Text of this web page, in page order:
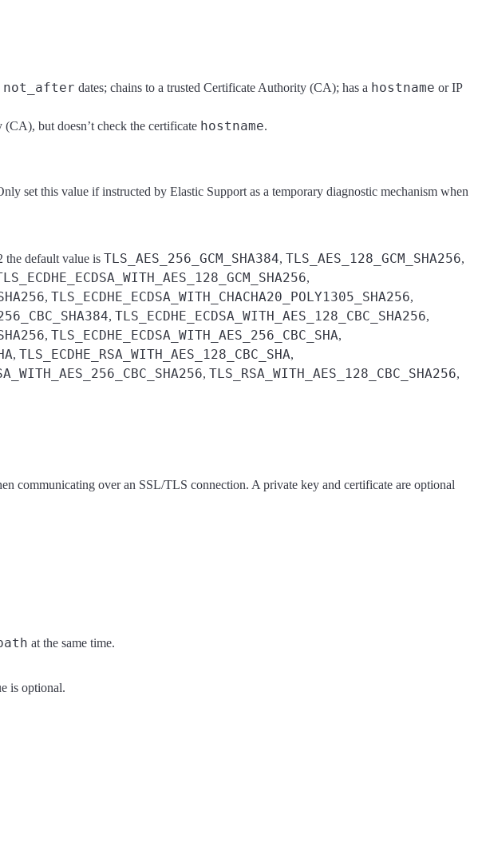
not_after dates; chains to a trusted Certificate Authority (CA); has a hostname or IP
but doesn’t check the certificate hostname.
set this value if instructed by Elastic Support as a temporary diagnostic mechanism when
the default value is TLS_AES_256_GCM_SHA384, TLS_AES_128_GCM_SHA256,
,
, TLS_ECDHE_ECDSA_WITH_CHACHA20_POLY1305_SHA256,
, TLS_ECDHE_ECDSA_WITH_AES_128_CBC_SHA256,
, TLS_ECDHE_ECDSA_WITH_AES_256_CBC_SHA,
, TLS_ECDHE_RSA_WITH_AES_128_CBC_SHA,
, TLS_RSA_WITH_AES_128_CBC_SHA256,
communicating over an SSL/TLS connection. A private key and certificate are optional
at the same time.
is optional.